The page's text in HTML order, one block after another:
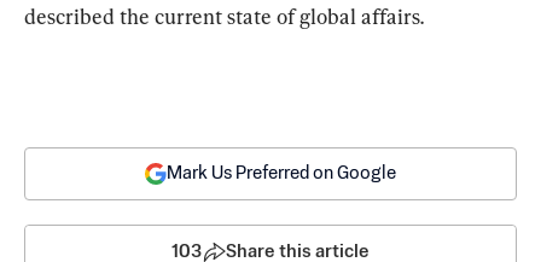
described the current state of global affairs.
Mark Us Preferred on Google
103 Share this article